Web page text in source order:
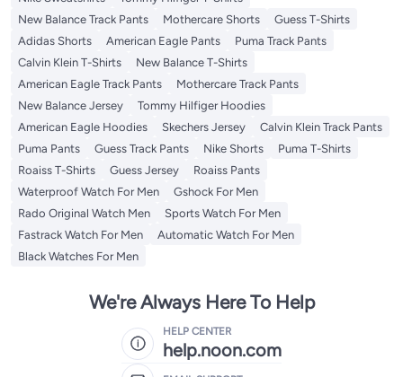
New Balance Track Pants
Mothercare Shorts
Guess T-Shirts
Adidas Shorts
American Eagle Pants
Puma Track Pants
Calvin Klein T-Shirts
New Balance T-Shirts
American Eagle Track Pants
Mothercare Track Pants
New Balance Jersey
Tommy Hilfiger Hoodies
American Eagle Hoodies
Skechers Jersey
Calvin Klein Track Pants
Puma Pants
Guess Track Pants Nike Shorts
Puma T-Shirts
Roaiss T-Shirts
Guess Jersey
Roaiss Pants
Waterproof Watch For Men
Gshock For Men
Rado Original Watch Men
Sports Watch For Men
Fastrack Watch For Men
Automatic Watch For Men
Black Watches For Men
We're Always Here To Help
HELP CENTER
help.noon.com